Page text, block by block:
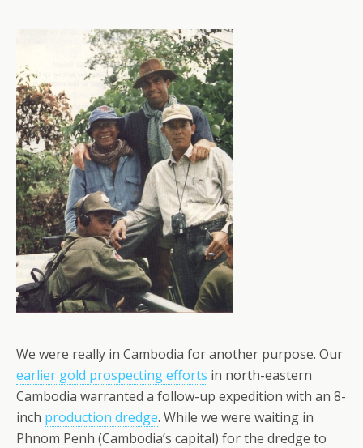
We were really in Cambodia for another purpose. Our
earlier gold prospecting efforts in north-eastern
Cambodia warranted a follow-up expedition with an 8-
inch production dredge. While we were waiting in
Phnom Penh (Cambodia’s capital) for the dredge to